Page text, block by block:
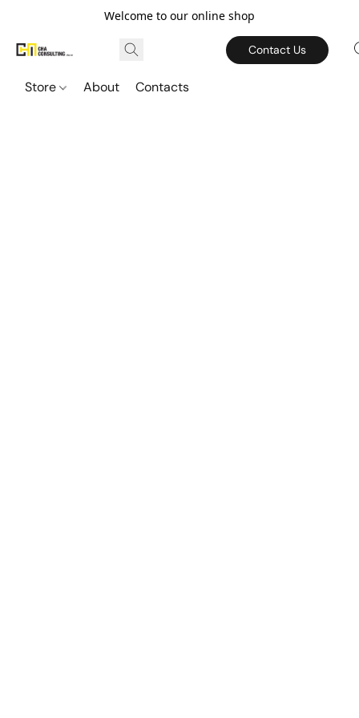
Welcome to our online shop
Contact Us
Store About Contacts